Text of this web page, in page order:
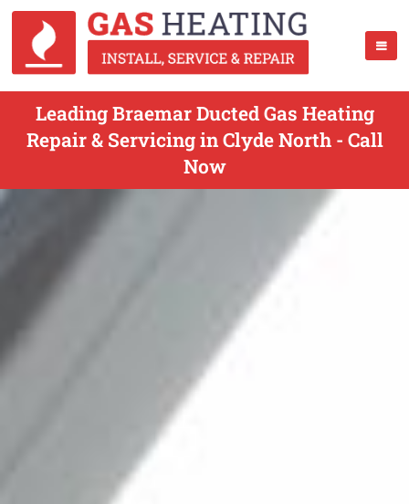
Leading Braemar Ducted Gas Heating
Repair & Servicing in Clyde North - Call
Now